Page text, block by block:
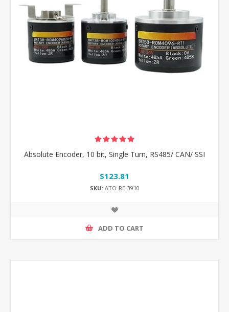
Absolute Encoder, 10 bit, Single Turn, RS485/ CAN/ SSI
$123.81
SKU:ATO-RE-3910
ADD TO CART